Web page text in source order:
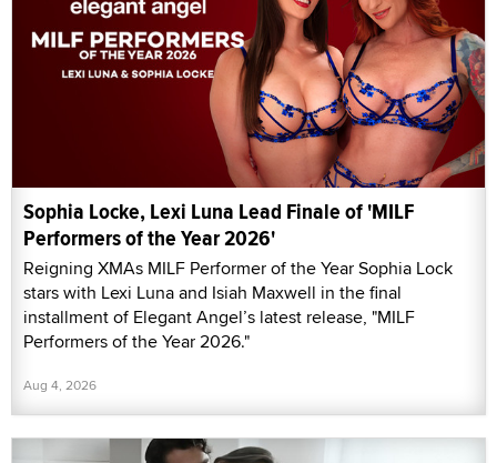
Sophia Locke, Lexi Luna Lead Finale of 'MILF
Performers of the Year 2026'
Reigning XMAs MILF Performer of the Year Sophia Lock
stars with Lexi Luna and Isiah Maxwell in the final
installment of Elegant Angel’s latest release, "MILF
Performers of the Year 2026."
Aug 4, 2026